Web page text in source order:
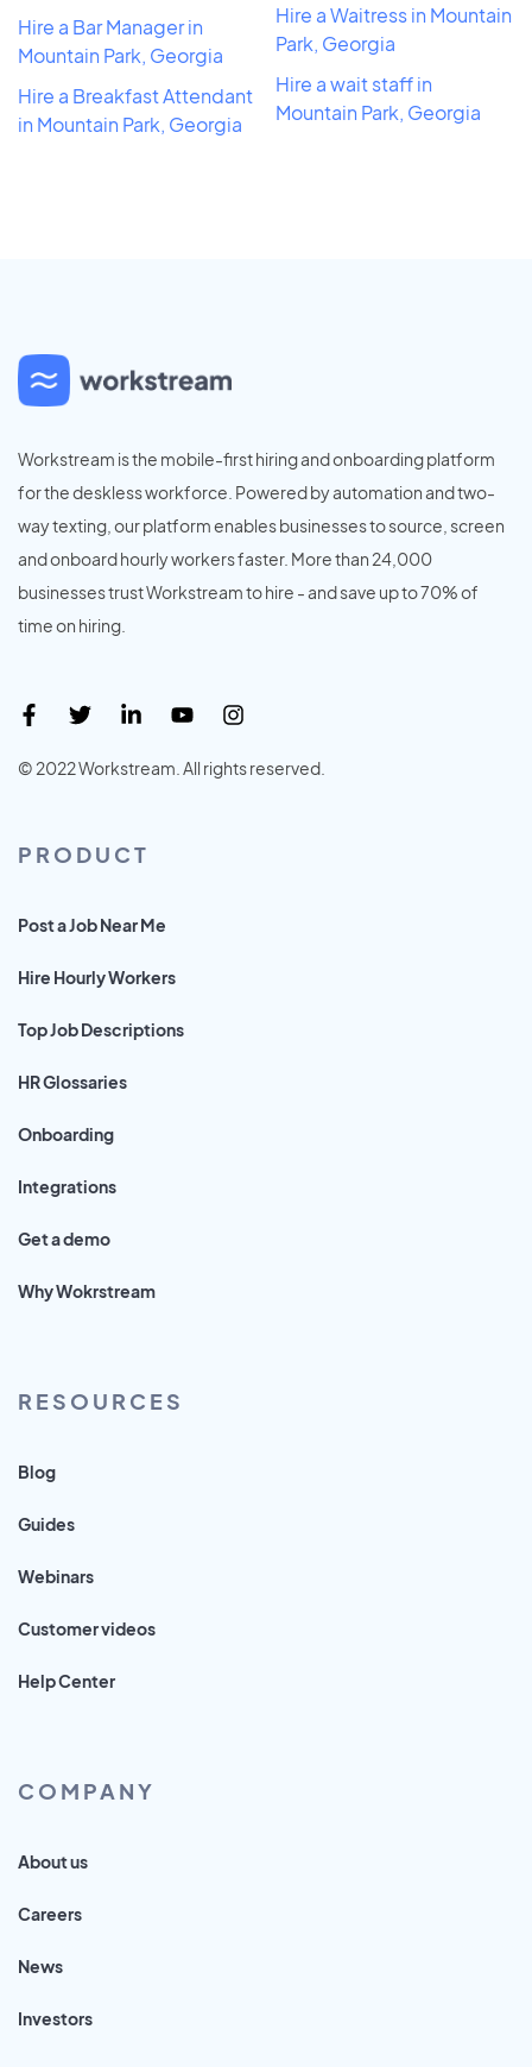
Hire a Bar Manager in
Mountain Park, Georgia
Hire a Breakfast Attendant
in Mountain Park, Georgia
Hire a Waitress in Mountain
Park, Georgia
Hire a wait staff in
Mountain Park, Georgia
Workstream is the mobile-first hiring and onboarding platform
for the deskless workforce. Powered by automation and two-
way texting, our platform enables businesses to source, screen
and onboard hourly workers faster. More than 24,000
businesses trust Workstream to hire - and save up to 70% of
time on hiring.
© 2022 Workstream. All rights reserved.
PRODUCT
Post a Job Near Me
Hire Hourly Workers
Top Job Descriptions
HR Glossaries
Onboarding
Integrations
Get a demo
Why Wokrstream
RESOURCES
Blog
Guides
Webinars
Customer videos
Help Center
COMPANY
About us
Careers
News
Investors